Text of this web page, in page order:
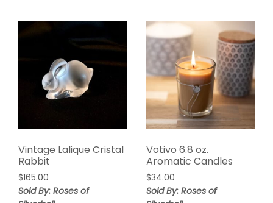
Vintage Lalique Cristal
Rabbit
$165.00
Sold By: Roses of
Votivo 6.8 oz.
Aromatic Candles
$34.00
Sold By: Roses of